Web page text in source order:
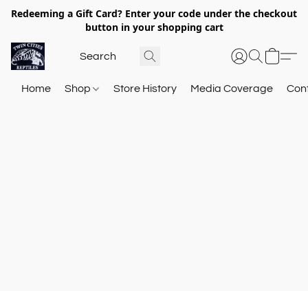
Redeeming a Gift Card? Enter your code under the checkout
button in your shopping cart
Home Shop Store History Media Coverage